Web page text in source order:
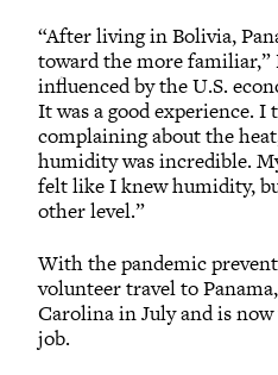
“After living in Bolivia,
toward the more familiar,”
influenced by the U.S.
It was a good experience.
complaining about the
humidity was incredible.
felt like I knew humidity,
other level.”
With the pandemic
volunteer travel to
Carolina in July and is
job.